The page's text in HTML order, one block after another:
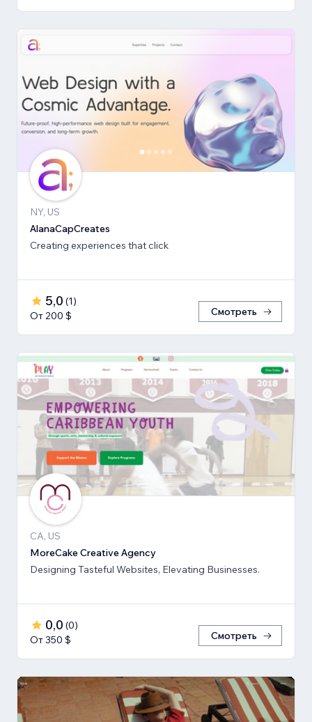
NY, US
AlanaCapCreates
Creating experiences that click
5,0 (1)
От 200 $
Смотреть
CA, US
MoreCake Creative Agency
Designing Tasteful Websites, Elevating Businesses.
0,0 (0)
От 350 $
Смотреть